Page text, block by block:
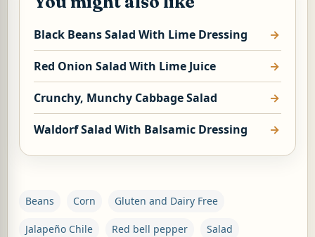
Black Beans Salad With Lime Dressing
Red Onion Salad With Lime Juice
Crunchy, Munchy Cabbage Salad
Waldorf Salad With Balsamic Dressing
Beans Corn Gluten and Dairy Free
Jalapeño Chile Red bell pepper Salad